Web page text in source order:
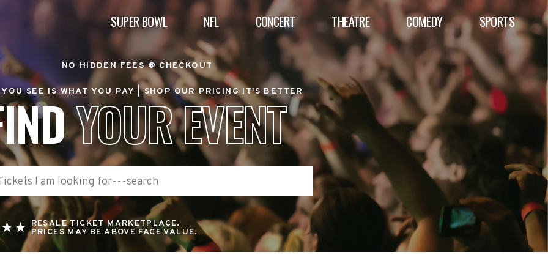
SUPER BOWL NFL CONCERT THEATRE COMEDY SPORTS
NO HIDDEN FEES @ CHECKOUT
YOU SEE IS WHAT YOU PAY |SHOP OUR PRICING IT'S BETTER
YOUR EVENT
RESALE TICKET MARKETPLACE.
PRICES MAY BE ABOVE FACE VALUE.